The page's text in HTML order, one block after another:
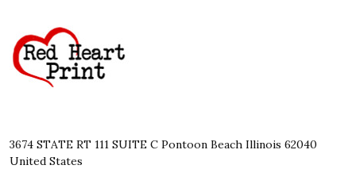
Start
3674 STATE RT 111 SUITE C Pontoon Beach Illinois 62040
United States